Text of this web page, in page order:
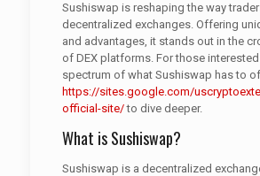
Sushiswap is reshaping the way
decentralized exchanges. Offering
and advantages, it stands out in the
of DEX platforms. For those interested
spectrum of what Sushiswap has to
https://sites.google.com/
official-site/to dive deeper.
What is Sushiswap?
Sushiswap is a decentralized